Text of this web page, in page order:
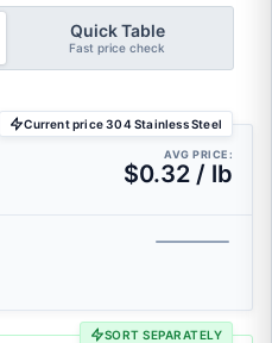
Quick Table
Fast price check
Current price 304 Stainless Steel
AVG PRICE:
$0.32 / lb
SORT SEPARATELY